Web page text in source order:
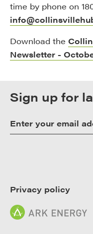
time by phone on
Download the
Newsletter -
Sign up for
Privacy policy